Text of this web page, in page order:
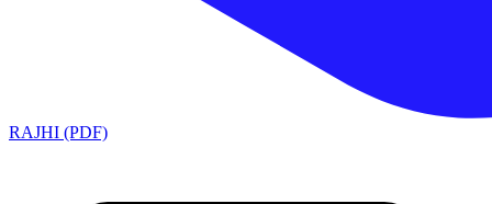
RAJHI (PDF)